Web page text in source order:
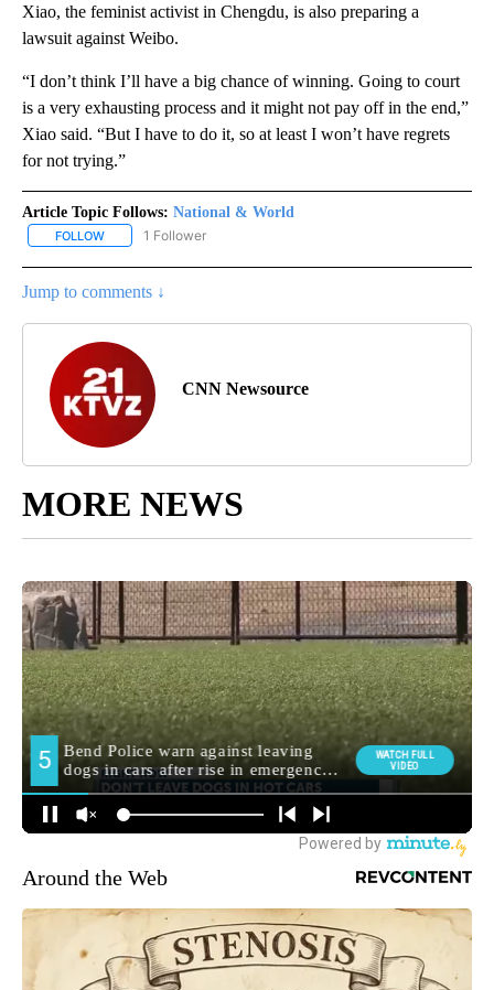
Xiao, the feminist activist in Chengdu, is also preparing a
lawsuit against Weibo.
“I don’t think I’ll have a big chance of winning. Going to court
is a very exhausting process and it might not pay off in the end,”
Xiao said. “But I have to do it, so at least I won’t have regrets
for not trying.”
Article Topic Follows: National & World
FOLLOW FOLLOW "NATIONAL & WORLD" TO RECEIVE NOTIFICATIONS
1 Follower
Jump to comments ↓
CNN Newsource
MORE NEWS
Around the Web